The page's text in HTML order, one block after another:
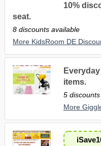
10%
seat.
8 discounts available
More KidsRoom DE
items.
5
More